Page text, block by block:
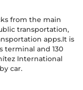
from the main
transportation,
apps.It is
terminal and 130
International
car.